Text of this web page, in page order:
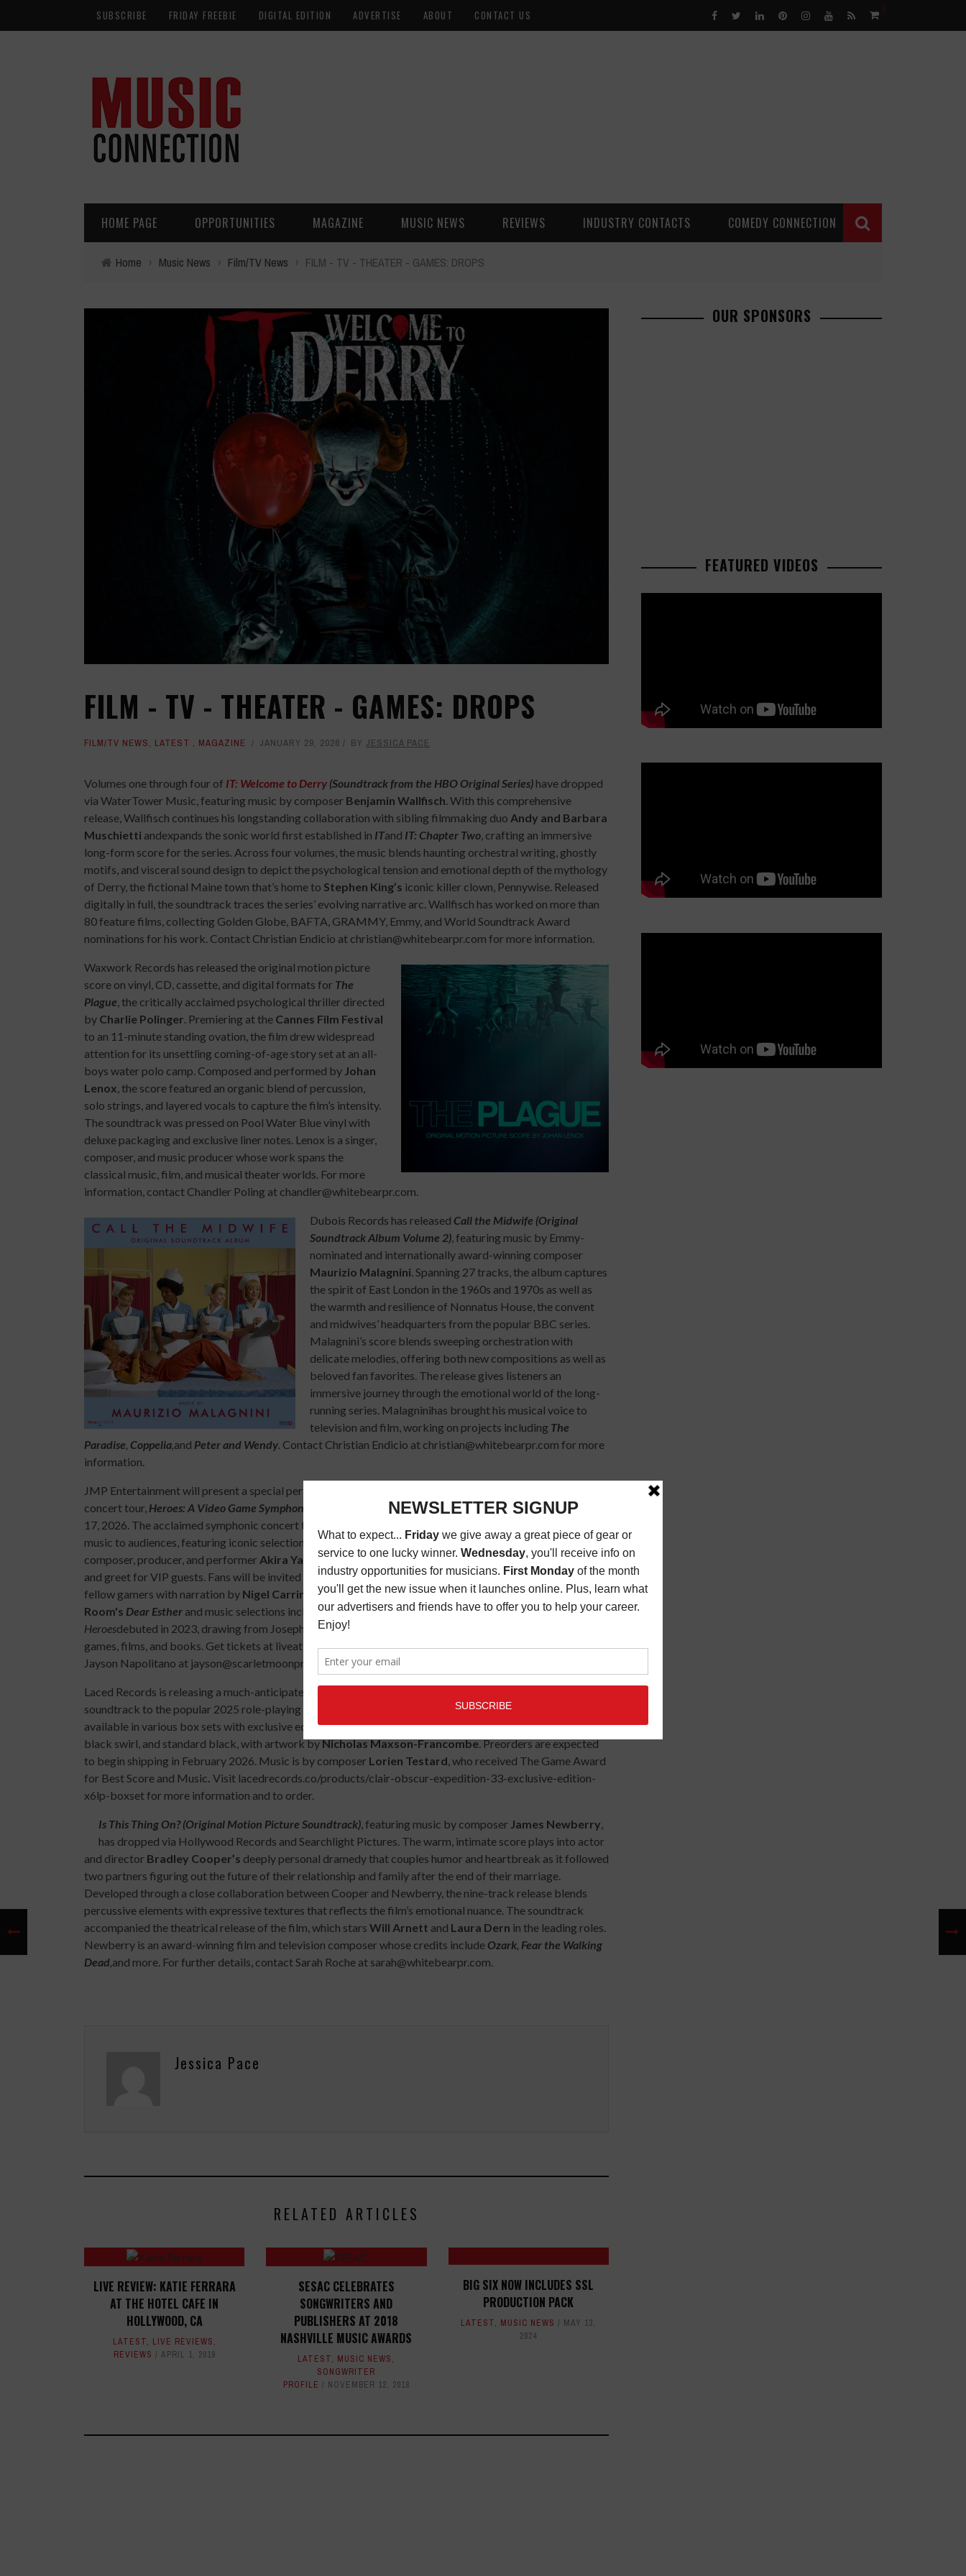
SUBSCRIBE FRIDAY FREEBIE DIGITAL EDITION ADVERTISE ABOUT CONTACT US 0
HOME PAGE OPPORTUNITIES MAGAZINE MUSIC NEWS REVIEWS INDUSTRY CONTACTS COMEDY CONNECTION
Home › Music News › Film/TV News › FILM - TV - THEATER - GAMES: DROPS
FILM - TV - THEATER - GAMES: DROPS
FILM/TV NEWS, LATEST , MAGAZINE JANUARY 29, 2026 BY JESSICA PACE
Volumes one through four of IT: Welcome to Derry (Soundtrack from the HBO Original Series) have dropped
via WaterTower Music, featuring music by composer Benjamin Wallfisch. With this comprehensive
release, Wallfisch continues his longstanding collaboration with sibling filmmaking duo Andy and Barbara
Muschietti andexpands the sonic world first established in ITand IT: Chapter Two, crafting an immersive
long-form score for the series. Across four volumes, the music blends haunting orchestral writing, ghostly
motifs, and visceral sound design to depict the psychological tension and emotional depth of the mythology
of Derry, the fictional Maine town that’s home to Stephen King’s iconic killer clown, Pennywise. Released
digitally in full, the soundtrack traces the series’ evolving narrative arc. Wallfisch has worked on more than
80 feature films, collecting Golden Globe, BAFTA, GRAMMY, Emmy, and World Soundtrack Award
nominations for his work. Contact Christian Endicio at christian@whitebearpr.com for more information.
Waxwork Records has released the original motion picture
score on vinyl, CD, cassette, and digital formats for The
Plague, the critically acclaimed psychological thriller directed
by Charlie Polinger. Premiering at the Cannes Film Festival
to an 11-minute standing ovation, the film drew widespread
attention for its unsettling coming-of-age story set at an all-
boys water polo camp. Composed and performed by Johan
Lenox, the score featured an organic blend of percussion,
solo strings, and layered vocals to capture the film’s intensity.
The soundtrack was pressed on Pool Water Blue vinyl with
deluxe packaging and exclusive liner notes. Lenox is a singer,
composer, and music producer whose work spans the
classical music, film, and musical theater worlds. For more
information, contact Chandler Poling at chandler@whitebearpr.com.
Dubois Records has released Call the Midwife (Original
Soundtrack Album Volume 2), featuring music by Emmy-
nominated and internationally award-winning composer
Maurizio Malagnini. Spanning 27 tracks, the album captures
the spirit of East London in the 1960s and 1970s as well as
the warmth and resilience of Nonnatus House, the convent
and midwives’ headquarters from the popular BBC series.
Malagnini’s score blends sweeping orchestration with
delicate melodies, offering both new compositions as well as
beloved fan favorites. The release gives listeners an
immersive journey through the emotional world of the long-
running series. Malagninihas brought his musical voice to
television and film, working on projects including The
Paradise, Coppelia,and Peter and Wendy. Contact Christian Endicio at christian@whitebearpr.com for more
information.
JMP Entertainment will present a special performance of the long-running symphonic game music
concert tour, Heroes: A Video Game Symphony
at The Bowl at Sobeys Stadium in Toronto on September
17, 2026. The acclaimed symphonic concert tour will bring its narrative-driven celebration of
music to audiences, featuring iconic selections from beloved franchises across gaming history. Legendary
composer, producer, and performer Akira Yamaokawill attend the event and take part in an exclusive meet
and greet for VIP guests. Fans will be invited to attend in cosplay and share an immersive evening with
fellow gamers with narration by Nigel Carrington, whose voice may be recognized fromThe Chinese
Room's Dear Esther and music selections includeThe Elder Scrolls, Prince of Persia ,and more.
Heroesdebuted in 2023, drawing from Joseph Campbell's monomyth which has inspired countless video
games, films, and books. Get tickets at liveatthebowl.com/heroes-a-video-game-symphony, or contact
Jayson Napolitano at jayson@scarletmoonpromotions.com for further details.
Laced Records is releasing a much-anticipated vinyl collection of music from the critically acclaimed
soundtrack to the popular 2025 role-playing video game
Clair Obscur: Expedition 33. The release is
available in various box sets with exclusive editions in three vinyl colors, including multicolor swirl, gold and
black swirl, and standard black, with artwork byNicholas Maxson-Francombe. Preorders are expected
to begin shipping in February 2026. Music is by composer Lorien Testard, who received The Game Award
for Best Score and Music. Visit lacedrecords.co/products/clair-obscur-expedition-33-exclusive-edition-
x6lp-boxset for more information and to order.
Is This Thing On? (Original Motion Picture Soundtrack), featuring music by composer James Newberry,
has dropped via Hollywood Records and Searchlight Pictures. The warm, intimate score plays into actor
and director Bradley Cooper’s deeply personal dramedy that couples humor and heartbreak as it followed
two partners figuring out the future of their relationship and family after the end of their marriage.
Developed through a close collaboration between Cooper and Newberry, the nine-track release blends
percussive elements with expressive textures that reflects the film’s emotional nuance. The soundtrack
accompanied the theatrical release of the film, which stars Will Arnett and Laura Dern in the leading roles.
Newberry is an award-winning film and television composer whose credits include Ozark, Fear the Walking
Dead,and more. For further details, contact Sarah Roche at sarah@whitebearpr.com.
Jessica Pace
RELATED ARTICLES
LIVE REVIEW: KATIE FERRARA
AT THE HOTEL CAFE IN
HOLLYWOOD, CA
LATEST, LIVE REVIEWS,
REVIEWS
APRIL 1, 2019
SESAC CELEBRATES
SONGWRITERS AND
PUBLISHERS AT 2018
NASHVILLE MUSIC AWARDS
LATEST, MUSIC NEWS,
SONGWRITER
PROFILE
NOVEMBER 12, 2018
BIG SIX NOW INCLUDES SSL
PRODUCTION PACK
LATEST, MUSIC NEWS
MAY 13,
2024
OUR SPONSORS
FEATURED VIDEOS